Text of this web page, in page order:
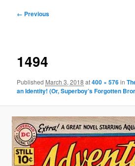
Image
← Previous
1494
Published March 3, 2018 at400 × 576in
an Identity! (Or, Superboy’s Forgotten